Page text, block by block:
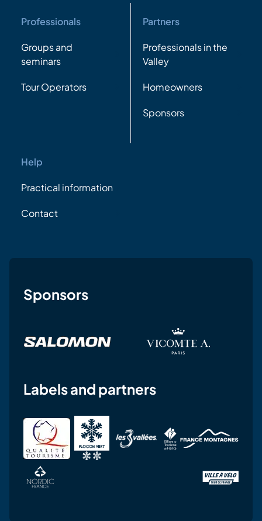
Professionals
Groups and
seminars
Tour Operators
Partners
Professionals in the
Valley
Homeowners
Sponsors
Help
Practical information
Contact
Sponsors
Labels and partners